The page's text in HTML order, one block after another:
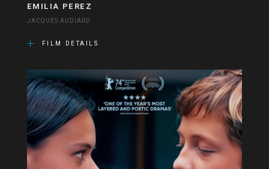
EMILIA PEREZ
JACQUES AUDIARD
FILM DETAILS